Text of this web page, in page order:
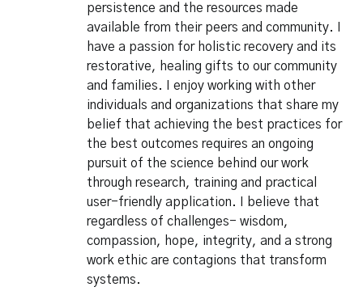
persistence and the resources made
available from their peers and community. I
have a passion for holistic recovery and its
restorative, healing gifts to our community
and families. I enjoy working with other
individuals and organizations that share my
belief that achieving the best practices for
the best outcomes requires an ongoing
pursuit of the science behind our work
through research, training and practical
user-friendly application. I believe that
regardless of challenges- wisdom,
compassion, hope, integrity, and a strong
work ethic are contagions that transform
systems.